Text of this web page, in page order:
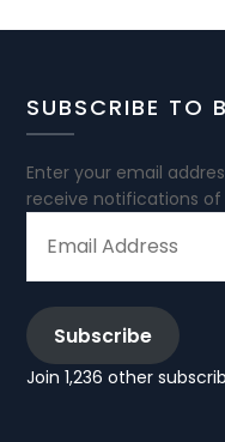
SUBSCRIBE TO
Enter your email
receive notifications of
ADDRESS
Subscribe
Join 1,236 other